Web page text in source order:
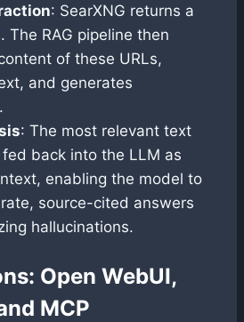
: SearXNG returns a
The RAG pipeline then
of these URLs,
and generates
: The most relevant text
fed back into the LLM as
enabling the model to
source-cited answers
hallucinations.
Open WebUI,
MCP